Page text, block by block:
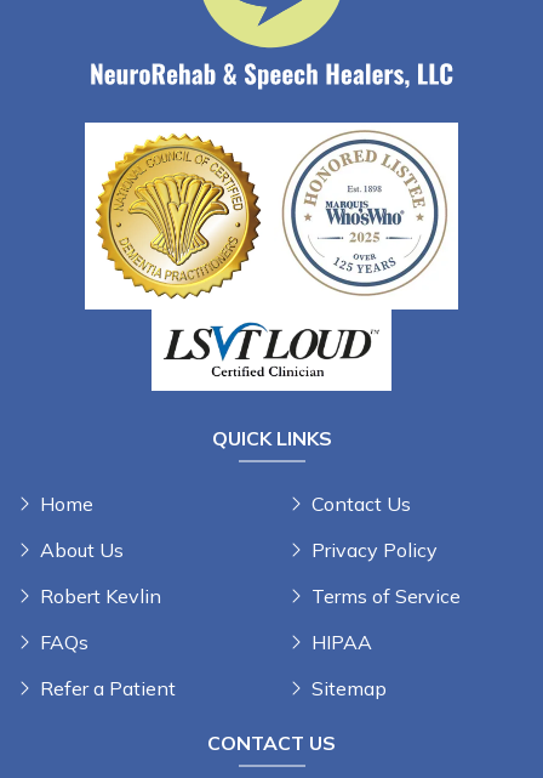
QUICK LINKS
Home
About Us
Robert Kevlin
FAQs
Refer a Patient
Contact Us
Privacy Policy
Terms of Service
HIPAA
Sitemap
CONTACT US